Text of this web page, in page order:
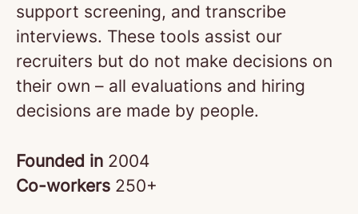
support screening, and transcribe
interviews. These tools assist our
recruiters but do not make decisions on
their own – all evaluations and hiring
decisions are made by people.
Founded in 2004
Co-workers 250+